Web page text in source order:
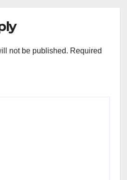
not be published. Required